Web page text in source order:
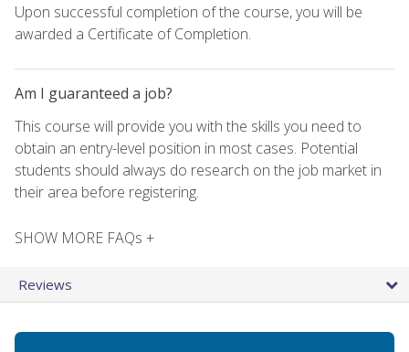
Upon successful completion of the course, you will be
awarded a Certificate of Completion.
Am I guaranteed a job?
This course will provide you with the skills you need to
obtain an entry-level position in most cases. Potential
students should always do research on the job market in
their area before registering.
SHOW MORE FAQs +
Reviews